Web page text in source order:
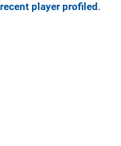
recent player profiled .